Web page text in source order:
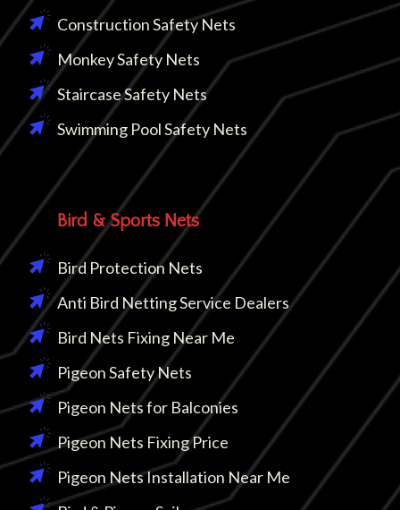
Construction Safety Nets
Monkey Safety Nets
Staircase Safety Nets
Swimming Pool Safety Nets
Bird & Sports Nets
Bird Protection Nets
Anti Bird Netting Service Dealers
Bird Nets Fixing Near Me
Pigeon Safety Nets
Pigeon Nets for Balconies
Pigeon Nets Fixing Price
Pigeon Nets Installation Near Me